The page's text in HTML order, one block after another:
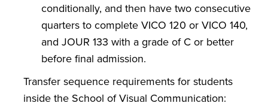
conditionally, and then have two consecutive
quarters to complete VICO 120 or VICO 140,
and JOUR 133 with a grade of C or better
before final admission.
Transfer sequence requirements for students
inside the School of Visual Communication: